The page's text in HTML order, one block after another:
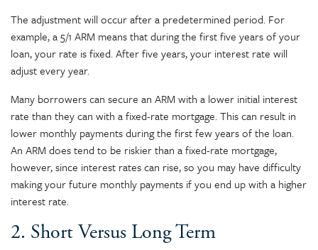
The adjustment will occur after a predetermined period. For
example, a 5/1 ARM means that during the first five years of your
loan, your rate is fixed. After five years, your interest rate will
adjust every year.
Many borrowers can secure an ARM with a lower initial interest
rate than they can with a fixed-rate mortgage. This can result in
lower monthly payments during the first few years of the loan.
An ARM does tend to be riskier than a fixed-rate mortgage,
however, since interest rates can rise, so you may have difficulty
making your future monthly payments if you end up with a higher
interest rate.
2. Short Versus Long Term